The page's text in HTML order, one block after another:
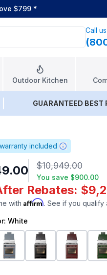
$799 *
Call
Outdoor Kitchen
GUARANTEED BEST
included
$10,949.00
You save $900.00
Rebates:
with Affirm. See if you qualify
: White